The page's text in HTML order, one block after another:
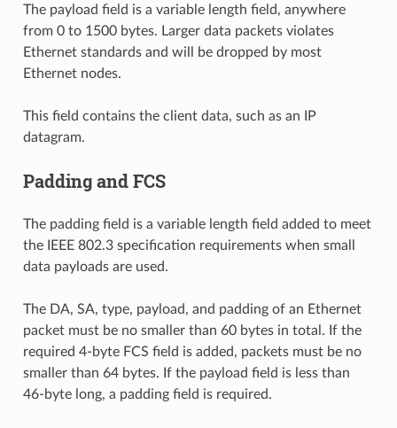
The payload field is a variable length field, anywhere
from 0 to 1500 bytes. Larger data packets violates
Ethernet standards and will be dropped by most
Ethernet nodes.
This field contains the client data, such as an IP
datagram.
Padding and FCS
The padding field is a variable length field added to meet
the IEEE 802.3 specification requirements when small
data payloads are used.
The DA, SA, type, payload, and padding of an Ethernet
packet must be no smaller than 60 bytes in total. If the
required 4-byte FCS field is added, packets must be no
smaller than 64 bytes. If the payload field is less than
46-byte long, a padding field is required.